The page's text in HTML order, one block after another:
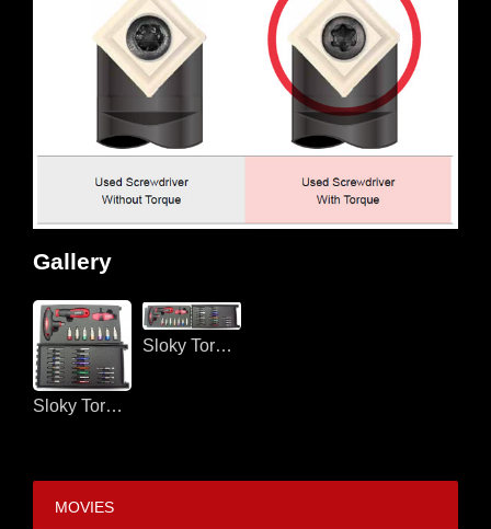
Gallery
Sloky Torque screwdriver for CNC turning and milling
Sloky Torque screwdriver for CNC turning and milling
MOVIES